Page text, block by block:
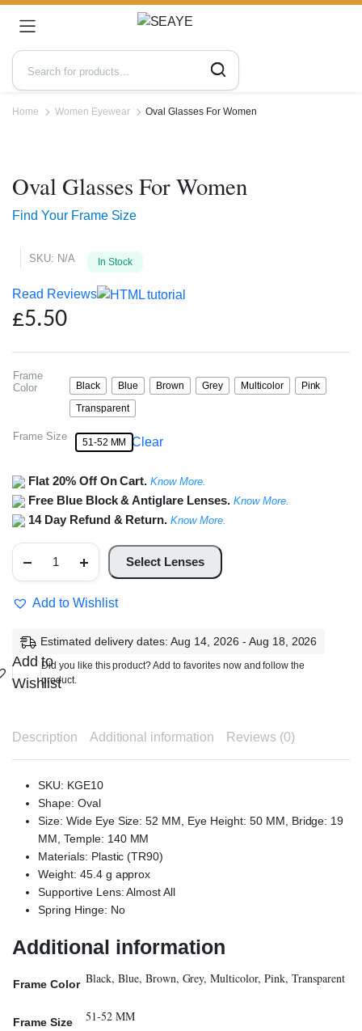
Home Women Eyewear Oval Glasses For Women
Oval Glasses For Women
Find Your Frame Size
SKU: N/A In Stock
Read Reviews
£5.50
Frame
Color
Black Blue Brown Grey Multicolor
Pink
Transparent
Frame Size 51-52 MM Clear
Flat 20% Off On Cart.Know More.
Free Blue Block & Antiglare Lenses. Know More.
14 Day Refund & Return.Know More.
Glasses
Women
quantity
Select Lenses
Add to Wishlist
Estimated delivery dates: Aug 14, 2026 - Aug 18, 2026
Did you like this product? Add to favorites now and follow the
product.
Add to
Wishlist
Description Additional information Reviews (0)
SKU: KGE10
Shape: Oval
Size: Wide Eye Size: 52 MM, Eye Height: 50 MM, Bridge: 19
MM, Temple: 140 MM
Materials: Plastic (TR90)
Weight: 45.4 g approx
Supportive Lens: Almost All
Spring Hinge: No
Additional information
Frame Color Black, Blue, Brown, Grey, Multicolor, Pink, Transparent
Frame Size 51-52 MM